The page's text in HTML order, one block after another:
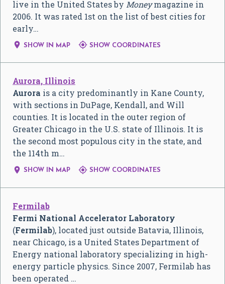
live in the United States by Moneymagazine in
2006. It was rated 1st on the list of best cities for
early…
 SHOW IN MAP  SHOW COORDINATES
Aurora, Illinois
Aurora is a city predominantly in Kane County,
with sections in DuPage, Kendall, and Will
counties. It is located in the outer region of
Greater Chicago in the U.S. state of Illinois. It is
the second most populous city in the state, and
the 114th m…
 SHOW IN MAP  SHOW COORDINATES
Fermilab
Fermi National Accelerator Laboratory
(Fermilab), located just outside Batavia, Illinois,
near Chicago, is a United States Department of
Energy national laboratory specializing in high-
energy particle physics. Since 2007, Fermilab has
been operated …